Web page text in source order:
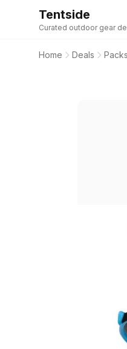
Tentside
Curated outdoor gear
Home Deals Packs